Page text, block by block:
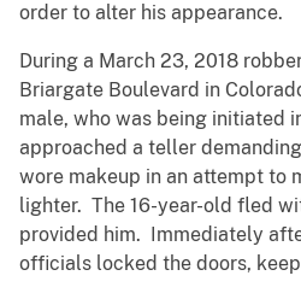
order to alter his appearance.
During a March 23, 2018
Briargate Boulevard in
male, who was being initiated
approached a teller
wore makeup in an attempt to
lighter. The 16-year-old fled
provided him. Immediately
officials locked the doors,